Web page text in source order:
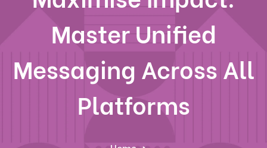
Master Unified
Messaging Across All
Platforms